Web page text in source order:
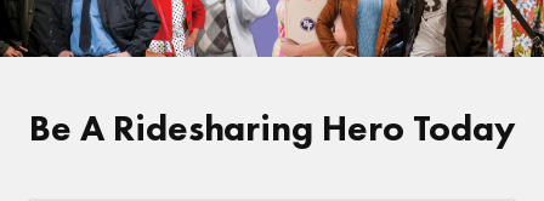
Be A Ridesharing Hero Today